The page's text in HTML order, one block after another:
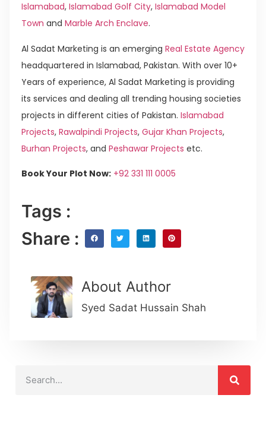
Islamabad, Islamabad Golf City, Islamabad Model
Town and Marble Arch Enclave.
Al Sadat Marketing is an emerging Real Estate Agency
headquartered in Islamabad, Pakistan. With over 10+
Years of experience, Al Sadat Marketing is providing
its services and dealing all trending housing societies
projects in different cities of Pakistan. Islamabad
Projects, Rawalpindi Projects, Gujar Khan Projects,
Burhan Projects, and Peshawar Projects etc.
Book Your Plot Now: +92 331 111 0005
Tags :
Share :
About Author
Syed Sadat Hussain Shah